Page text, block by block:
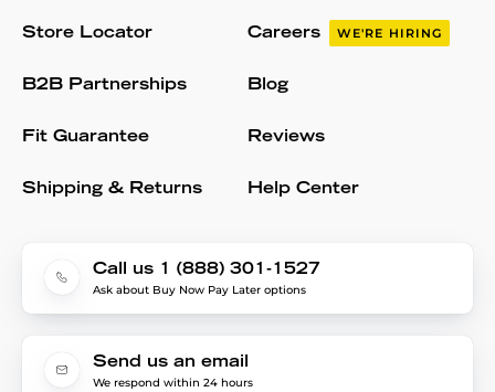
Store Locator
B2B Partnerships
Fit Guarantee
Shipping & Returns
Careers WE'RE HIRING
Blog
Reviews
Help Center
Call us 1 (888) 301-1527
Ask about Buy Now Pay Later options
Send us an email
We respond within 24 hours